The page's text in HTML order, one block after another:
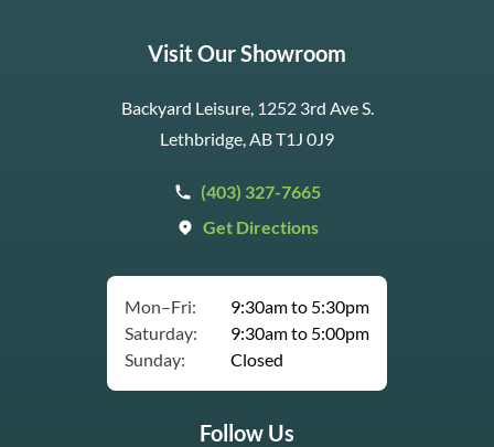
Visit Our Showroom
Backyard Leisure, 1252 3rd Ave S.
Lethbridge, AB T1J 0J9
(403) 327-7665
Get Directions
Mon–Fri:
9:30am to 5:30pm
Saturday:
9:30am to 5:00pm
Sunday:
Closed
Follow Us